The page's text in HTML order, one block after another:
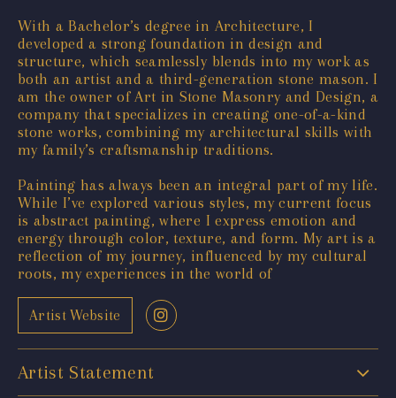
With a Bachelor’s degree in Architecture, I
developed a strong foundation in design and
structure, which seamlessly blends into my work as
both an artist and a third-generation stone mason. I
am the owner of Art in Stone Masonry and Design, a
company that specializes in creating one-of-a-kind
stone works, combining my architectural skills with
my family’s craftsmanship traditions.
Painting has always been an integral part of my life.
While I’ve explored various styles, my current focus
is abstract painting, where I express emotion and
energy through color, texture, and form. My art is a
reflection of my journey, influenced by my cultural
roots, my experiences in the world of
Artist Website
Artist Statement